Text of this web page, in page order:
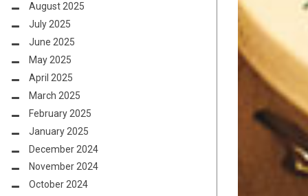
August 2025
July 2025
June 2025
May 2025
April 2025
March 2025
February 2025
January 2025
December 2024
November 2024
October 2024